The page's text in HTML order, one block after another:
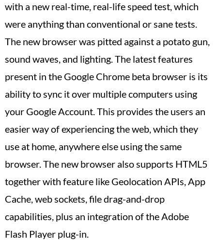
with a new real-time, real-life speed test, which
were anything than conventional or sane tests.
The new browser was pitted against a potato gun,
sound waves, and lighting. The latest features
present in the Google Chrome beta browser is its
ability to sync it over multiple computers using
your Google Account. This provides the users an
easier way of experiencing the web, which they
use at home, anywhere else using the same
browser. The new browser also supports HTML5
together with feature like Geolocation APIs, App
Cache, web sockets, file drag-and-drop
capabilities, plus an integration of the Adobe
Flash Player plug-in.